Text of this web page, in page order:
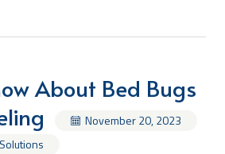
About Bed Bugs
November 20, 2023